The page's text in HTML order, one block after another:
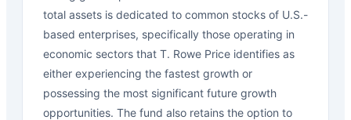
total assets is dedicated to common stocks of U.S.-
based enterprises, specifically those operating in
economic sectors that T. Rowe Price identifies as
either experiencing the fastest growth or
possessing the most significant future growth
opportunities. The fund also retains the option to